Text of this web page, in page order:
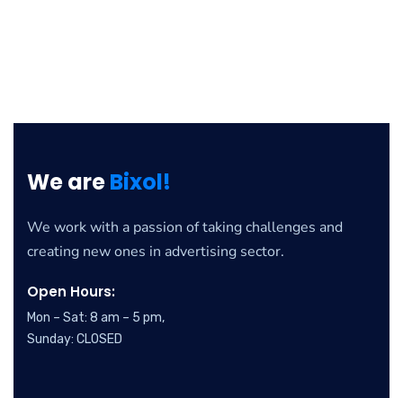
We areBixol!
We work with a passion of taking challenges and
creating new ones in advertising sector.
Open Hours:
Mon – Sat: 8 am – 5 pm,
Sunday: CLOSED